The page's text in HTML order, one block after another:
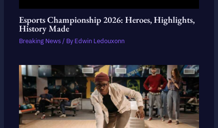
Esports Championship 2026: Heroes, Highlights,
History Made
Breaking News/ By Edwin Ledouxonn